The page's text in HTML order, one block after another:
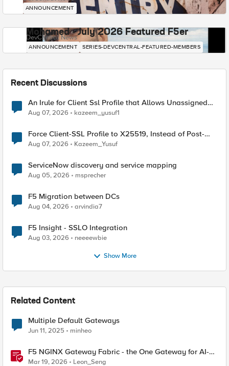
ANNOUNCEMENT
Mohamed - July 2026 Featured F5er
DevCentral News
ANNOUNCEMENT SERIES-DEVCENTRAL-FEATURED-MEMBERS
Recent Discussions
An Irule for Client Ssl Profile that Allows Unassigned
TLS Extension Values (17516)
Aug 07, 2026 kazeem_yusuf1
Force Client-SSL Profile to X25519, Instead of Post-
Quantum Cryptography
Aug 07, 2026 Kazeem_Yusuf
ServiceNow discovery and service mapping
Aug 05, 2026 msprecher
F5 Migration between DCs
Aug 04, 2026 arvindia7
F5 Insight - SSLO Integration
Aug 03, 2026 neeeewbie
Show More
Related Content
Multiple Default Gateways
Jun 11, 2025 minheo
F5 NGINX Gateway Fabric - the One Gateway for AI-
Powered Applications
Mar 19, 2026 Leon_Seng